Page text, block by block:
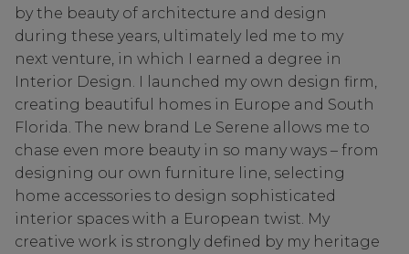
by the beauty of architecture and design
during these years, ultimately led me to my
next venture, in which I earned a degree in
Interior Design. I launched my own design firm,
creating beautiful homes in Europe and South
Florida. The new brand Le Serene allows me to
chase even more beauty in so many ways – from
designing our own furniture line, selecting
home accessories to design sophisticated
interior spaces with a European twist. My
creative work is strongly defined by my heritage